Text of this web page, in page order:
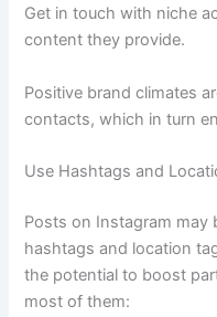
Get in touch with niche
content they provide.
Positive brand climates
contacts, which in turn
Use Hashtags and
Posts on Instagram may
hashtags and location
the potential to boost
most of them: